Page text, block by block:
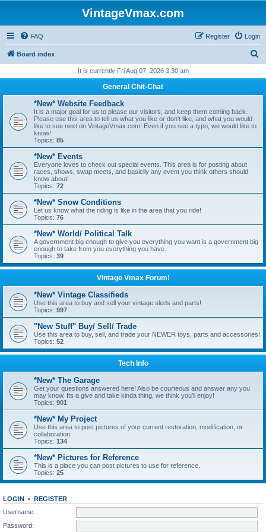
VintageVmax.com
FAQ Login
Register
Board index
r
It is currently Fri Aug 07, 2026 3:30 am
General Chit-Chat
*New* Website Feedback
It is a major goal for us to please our visitors, and keep them coming back.
Please use this area to tell us what you like or don't like, and what you would
like to see next on VintageVmax.com! Even if you see a typo, we would like to
know!
Topics: 85
*New* Events
Everyone loves to check out special events. This area is for posting about
races, shows, swap meets, and basiclly any event you think others should
know about!
Topics: 72
*New* Snow Conditions
Let us know what the riding is like in the area that you ride!
Topics: 76
*New* World/ Political Talk
A government big enough to give you everything you want is a government big
enough to take from you everything you have.
Topics: 39
Vintage Vmax Forum!
*New* Vintage Classifieds
Use this area to buy and sell your vintage sleds and parts!
Topics: 997
"New Stuff" Buy/ Sell/ Trade
Use this area to buy, sell, and trade your NEWER toys, parts and accessories!
Topics: 52
Tech Info
*New* The Garage
Get your questions answered here! Also be courteous and answer any you
may know. Its a give and take kinda thing, we think you'll enjoy!
Topics: 901
*New* My Project
Use this area to post pictures of your current restoration, modification, or
collaboration.
Topics: 134
*New* Pictures for Reference
This is a place you can post pictures to use for reference.
Topics: 25
LOGIN • REGISTER
Username:
Password: